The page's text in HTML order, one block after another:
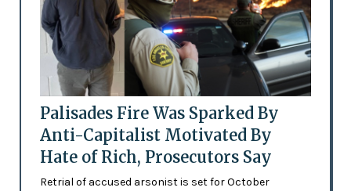
Palisades Fire Was Sparked By
Anti-Capitalist Motivated By
Hate of Rich, Prosecutors Say
Retrial of accused arsonist is set for October